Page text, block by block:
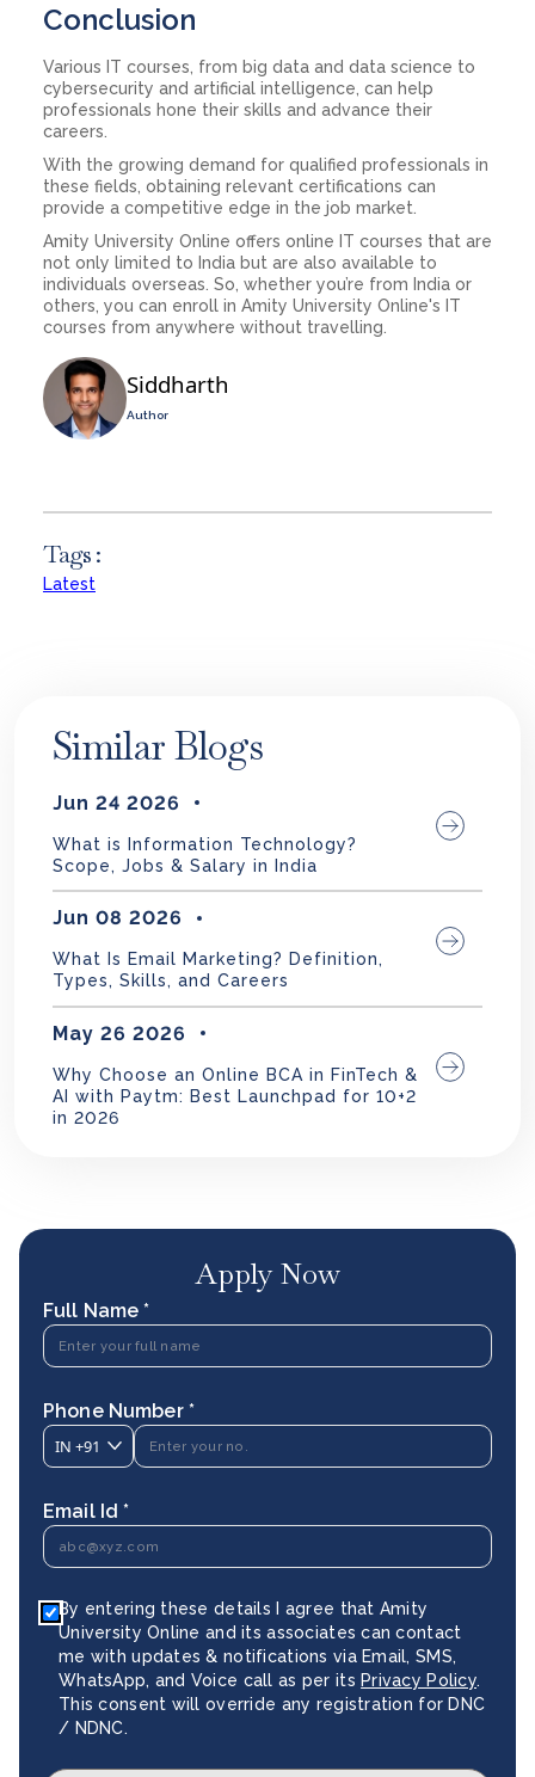
Conclusion
Various IT courses, from big data and data science to
cybersecurity and artificial intelligence, can help
professionals hone their skills and advance their
careers.
With the growing demand for qualified professionals in
these fields, obtaining relevant certifications can
provide a competitive edge in the job market.
Amity University Online offers online IT courses that are
not only limited to India but are also available to
individuals overseas. So, whether you’re from India or
others, you can enroll in Amity University Online's IT
courses from anywhere without travelling.
Siddharth
Author
Tags :
Latest
Similar Blogs
Jun 24 2026
What is Information Technology?
Scope, Jobs & Salary in India
Jun 08 2026
What Is Email Marketing? Definition,
Types, Skills, and Careers
May 26 2026
Why Choose an Online BCA in FinTech &
AI with Paytm: Best Launchpad for 10+2
in 2026
Apply Now
Full Name *
Phone Number *
IN +91
Email Id *
By entering these details I agree that Amity
University Online and its associates can contact
me with updates & notifications via Email, SMS,
WhatsApp, and Voice call as per its Privacy Policy.
This consent will override any registration for DNC
/ NDNC.